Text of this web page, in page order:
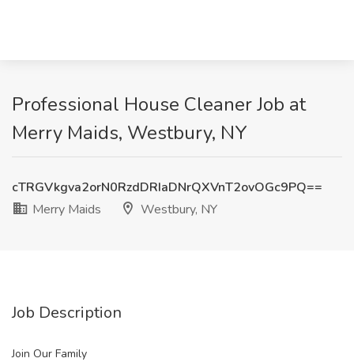
Professional House Cleaner Job at
Merry Maids, Westbury, NY
cTRGVkgva2orN0RzdDRIaDNrQXVnT2ovOGc9PQ==
Merry Maids
Westbury, NY
Job Description
Join Our Family